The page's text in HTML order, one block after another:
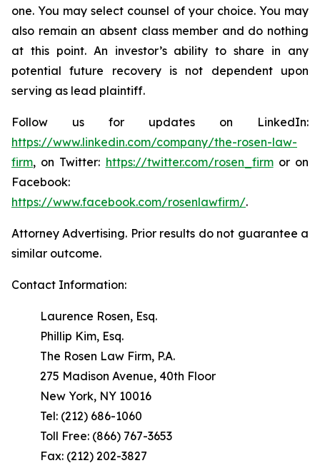
one. You may select counsel of your choice. You may
also remain an absent class member and do nothing
at this point. An investor’s ability to share in any
potential future recovery is not dependent upon
serving as lead plaintiff.
Follow us for updates on LinkedIn:
https://www.linkedin.com/company/the-rosen-law-
firm, on Twitter: https://twitter.com/rosen_firmor on
Facebook:
https://www.facebook.com/rosenlawfirm/.
Attorney Advertising. Prior results do not guarantee a
similar outcome.
Contact Information:
Laurence Rosen, Esq.
Phillip Kim, Esq.
The Rosen Law Firm, P.A.
275 Madison Avenue, 40th Floor
New York, NY 10016
Tel: (212) 686-1060
Toll Free: (866) 767-3653
Fax: (212) 202-3827